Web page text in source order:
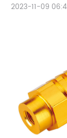
2023-11-09